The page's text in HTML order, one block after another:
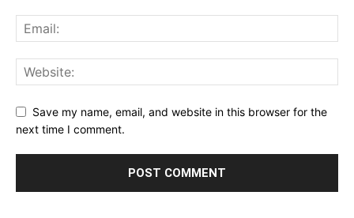
Save my name, email, and website in this browser for the
next time I comment.